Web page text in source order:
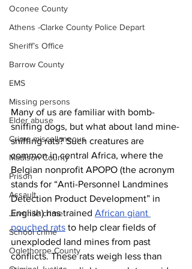
Oconee County
Athens -Clarke County Police Depart
Sheriff’s Office
Barrow County
EMS
Missing persons
Elder abuse
Crime miscellaneous
Madison County
Prison
Assault
Juvenile crime
School crime
Oglethorpe County
Many of us are familiar with bomb-
sniffing dogs, but what about land mine-
sniffing rats? Such creatures are
common in central Africa, where the
Belgian nonprofit APOPO (the acronym
stands for “Anti-Personnel Landmines
Detection Product Development” in
English) has trained African giant
pouched rats to help clear fields of
unexploded land mines from past
conflicts. These rats weigh less than